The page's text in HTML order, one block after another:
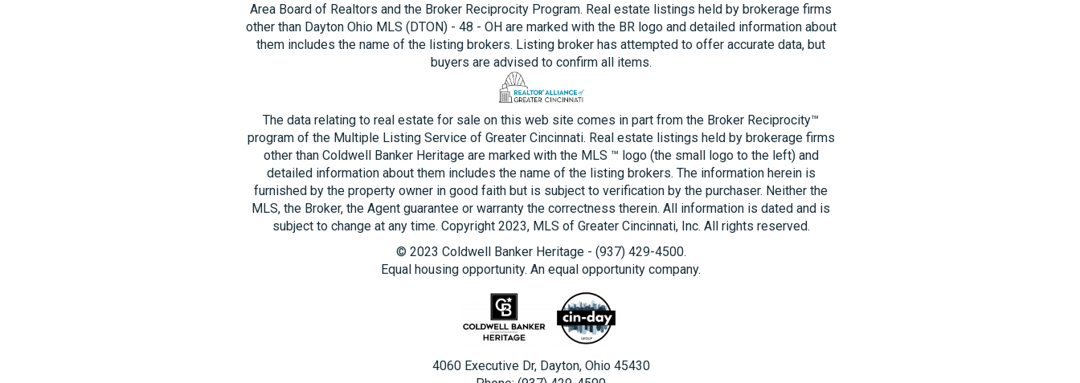
Area Board of Realtors and the Broker Reciprocity Program. Real estate listings held by brokerage firms
other than Dayton Ohio MLS (DTON) - 48 - OH are marked with the BR logo and detailed information about
them includes the name of the listing brokers. Listing broker has attempted to offer accurate data, but
buyers are advised to confirm all items.
The data relating to real estate for sale on this web site comes in part from the Broker Reciprocity™
program of the Multiple Listing Service of Greater Cincinnati. Real estate listings held by brokerage firms
other than Coldwell Banker Heritage are marked with the MLS ™ logo (the small logo to the left) and
detailed information about them includes the name of the listing brokers. The information herein is
furnished by the property owner in good faith but is subject to verification by the purchaser. Neither the
MLS, the Broker, the Agent guarantee or warranty the correctness therein. All information is dated and is
subject to change at any time. Copyright 2023, MLS of Greater Cincinnati, Inc. All rights reserved.
© 2023 Coldwell Banker Heritage - (937) 429-4500.
Equal housing opportunity. An equal opportunity company.
4060 Executive Dr, Dayton, Ohio 45430